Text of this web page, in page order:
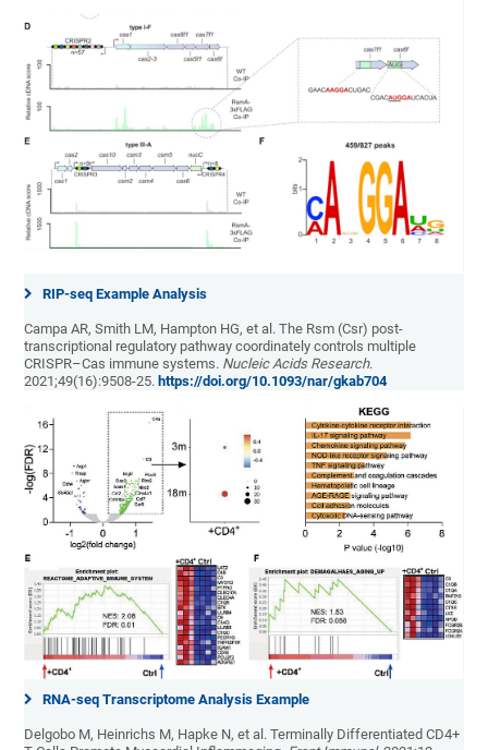
RIP-seq Example Analysis
Campa AR, Smith LM, Hampton HG, et al. The Rsm (Csr) post-
transcriptional regulatory pathway coordinately controls multiple
CRISPR–Cas immune systems. Nucleic Acids Research.
2021;49(16):9508-25. https://doi.org/10.1093/nar/gkab704
RNA-seq Transcriptome Analysis Example
Delgobo M, Heinrichs M, Hapke N, et al. Terminally Differentiated CD4+